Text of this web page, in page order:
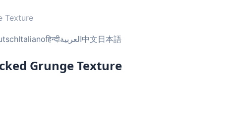
Texture
Italianoहिन्दीالعربية中文日本語
Grunge Texture